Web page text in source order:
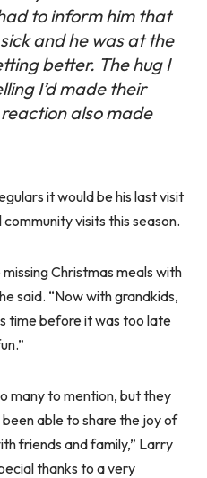
to inform him that
and he was at the
better. The hug I
I’d made their
also made
it would be his last visit
visits this season.
Christmas meals with
said. “Now with grandkids,
time before it was too late
many to mention, but they
able to share the joy of
friends and family,” Larry
thanks to a very